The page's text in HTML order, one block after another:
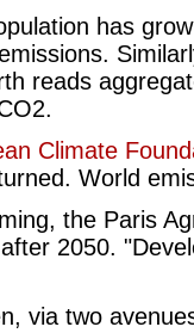
has
reads
Climate
World
the Paris
2050.
via two